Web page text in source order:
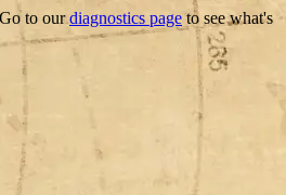
to ourdiagnostics pageto see what's